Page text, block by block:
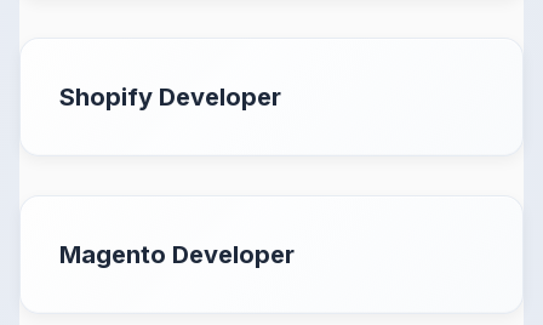
Shopify Developer
Magento Developer